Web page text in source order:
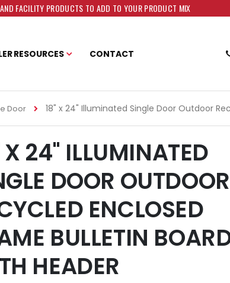
FACILITY PRODUCTS TO ADD TO YOUR PRODUCT MIX
RESOURCES CONTACT
Door 18" x 24" Illuminated Single Door Outdoor
X 24" ILLUMINATED
DOOR OUTDOOR
ENCLOSED
BULLETIN
HEADER